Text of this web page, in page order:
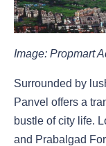
Image: Propmart
Surrounded by
Panvel offers a
bustle of city life.
and Prabalgad